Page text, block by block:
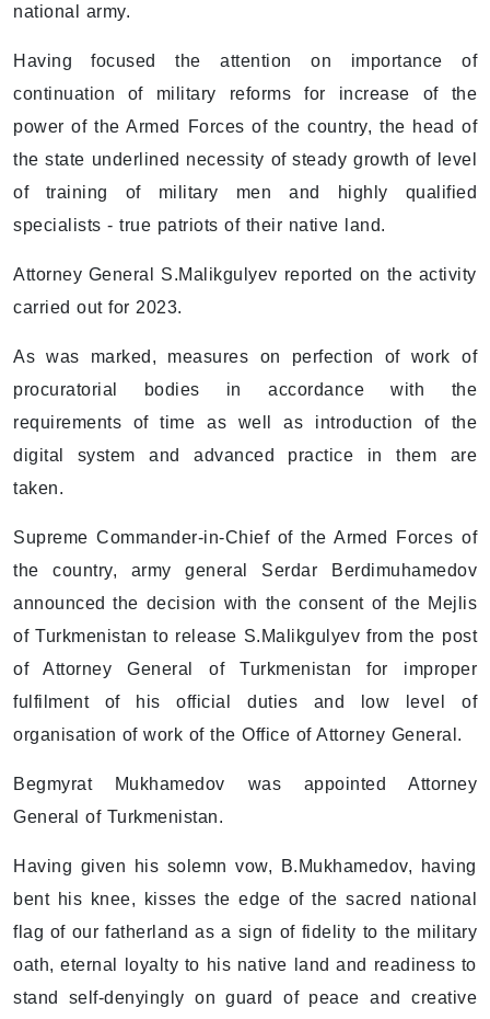
national army.
Having focused the attention on importance of
continuation of military reforms for increase of the
power of the Armed Forces of the country, the head of
the state underlined necessity of steady growth of level
of training of military men and highly qualified
specialists - true patriots of their native land.
Attorney General S.Malikgulyev reported on the activity
carried out for 2023.
As was marked, measures on perfection of work of
procuratorial bodies in accordance with the
requirements of time as well as introduction of the
digital system and advanced practice in them are
taken.
Supreme Commander-in-Chief of the Armed Forces of
the country, army general Serdar Berdimuhamedov
announced the decision with the consent of the Mejlis
of Turkmenistan to release S.Malikgulyev from the post
of Attorney General of Turkmenistan for improper
fulfilment of his official duties and low level of
organisation of work of the Office of Attorney General.
Begmyrat Mukhamedov was appointed Attorney
General of Turkmenistan.
Having given his solemn vow, B.Mukhamedov, having
bent his knee, kisses the edge of the sacred national
flag of our fatherland as a sign of fidelity to the military
oath, eternal loyalty to his native land and readiness to
stand self-denyingly on guard of peace and creative